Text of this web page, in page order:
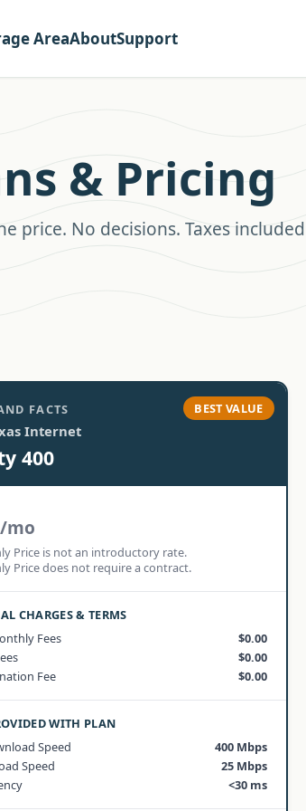
AreaAboutSupport
& Pricing
price. No decisions. Taxes
BEST VALUE
FACTS
Internet
400
/mo
Price is not an introductory rate.
Price does not require a contract.
CHARGES & TERMS
Fees
$0.00
$0.00
Fee
$0.00
WITH PLAN
Speed
400 Mbps
Speed
25 Mbps
<30 ms